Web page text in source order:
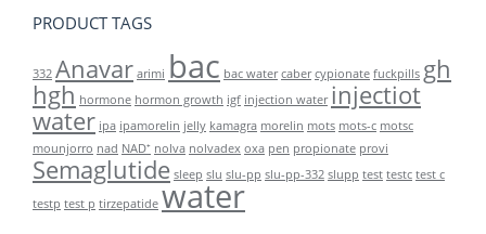
PRODUCT TAGS
332 Anavar arimi bac bac water caber cypionate fuckpills gh
hgh hormone hormon growth igf injection water injectiot
water ipa ipamorelin jelly kamagra morelin mots mots-c motsc
mounjorro nad NAD⁺ nolva nolvadex oxa pen propionate provi
Semaglutide sleep slu slu-pp slu-pp-332 slupp test testc test c
testp test p tirzepatide water